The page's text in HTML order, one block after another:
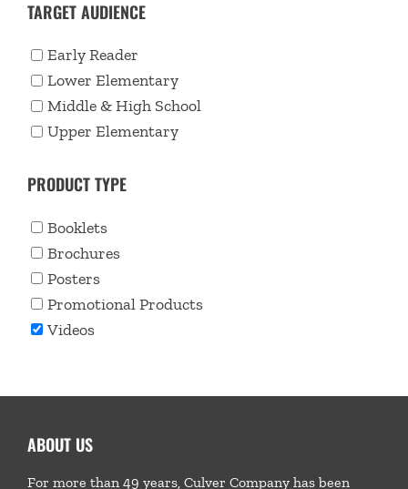
TARGET AUDIENCE
Early Reader
Lower Elementary
Middle & High School
Upper Elementary
PRODUCT TYPE
Booklets
Brochures
Posters
Promotional Products
Videos
ABOUT US
For more than 49 years, Culver Company has been